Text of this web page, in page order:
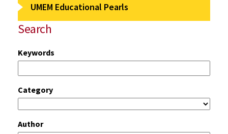
UMEM Educational Pearls
Search
Keywords
Category
Author